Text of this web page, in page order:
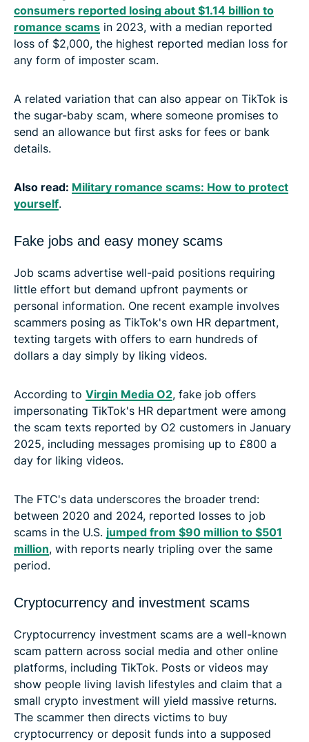
consumers reported losing about $1.14 billion to
romance scams in 2023, with a median reported
loss of $2,000, the highest reported median loss for
any form of imposter scam.
A related variation that can also appear on TikTok is
the sugar-baby scam, where someone promises to
send an allowance but first asks for fees or bank
details.
Also read: Military romance scams: How to protect
yourself.
Fake jobs and easy money scams
Job scams advertise well-paid positions requiring
little effort but demand upfront payments or
personal information. One recent example involves
scammers posing as TikTok's own HR department,
texting targets with offers to earn hundreds of
dollars a day simply by liking videos.
According to Virgin Media O2, fake job offers
impersonating TikTok's HR department were among
the scam texts reported by O2 customers in January
2025, including messages promising up to £800 a
day for liking videos.
The FTC's data underscores the broader trend:
between 2020 and 2024, reported losses to job
scams in the U.S. jumped from $90 million to $501
million, with reports nearly tripling over the same
period.
Cryptocurrency and investment scams
Cryptocurrency investment scams are a well-known
scam pattern across social media and other online
platforms, including TikTok. Posts or videos may
show people living lavish lifestyles and claim that a
small crypto investment will yield massive returns.
The scammer then directs victims to buy
cryptocurrency or deposit funds into a supposed